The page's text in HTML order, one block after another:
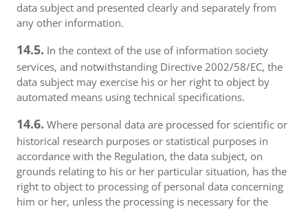
data subject and presented clearly and separately from
any other information.
14.5. In the context of the use of information society
services, and notwithstanding Directive 2002/58/EC, the
data subject may exercise his or her right to object by
automated means using technical specifications.
14.6. Where personal data are processed for scientific or
historical research purposes or statistical purposes in
accordance with the Regulation, the data subject, on
grounds relating to his or her particular situation, has the
right to object to processing of personal data concerning
him or her, unless the processing is necessary for the